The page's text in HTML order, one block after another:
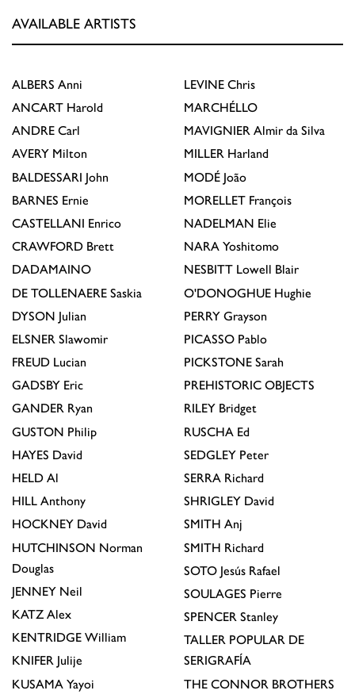
AVAILABLE ARTISTS
ALBERS Anni
ANCART Harold
ANDRE Carl
AVERY Milton
BALDESSARI John
BARNES Ernie
CASTELLANI Enrico
CRAWFORD Brett
DADAMAINO
DE TOLLENAERE Saskia
DYSON Julian
ELSNER Slawomir
FREUD Lucian
GADSBY Eric
GANDER Ryan
GUSTON Philip
HAYES David
HELD Al
HILL Anthony
HOCKNEY David
HUTCHINSON Norman
Douglas
JENNEY Neil
KATZ Alex
KENTRIDGE William
KNIFER Julije
KUSAMA Yayoi
LEVINE Chris
MARCHÉLLO
MAVIGNIER Almir da Silva
MILLER Harland
MODÉ João
MORELLET François
NADELMAN Elie
NARA Yoshitomo
NESBITT Lowell Blair
O'DONOGHUE Hughie
PERRY Grayson
PICASSO Pablo
PICKSTONE Sarah
PREHISTORIC OBJECTS
RILEY Bridget
RUSCHA Ed
SEDGLEY Peter
SERRA Richard
SHRIGLEY David
SMITH Anj
SMITH Richard
SOTO Jesús Rafael
SOULAGES Pierre
SPENCER Stanley
TALLER POPULAR DE
SERIGRAFÍA
THE CONNOR BROTHERS